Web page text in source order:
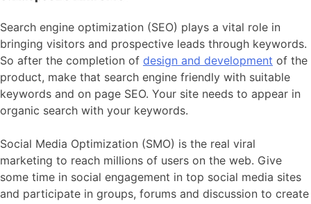
Search engine optimization (SEO) plays a vital role in
bringing visitors and prospective leads through keywords.
So after the completion of design and development of the
product, make that search engine friendly with suitable
keywords and on page SEO. Your site needs to appear in
organic search with your keywords.
Social Media Optimization (SMO) is the real viral
marketing to reach millions of users on the web. Give
some time in social engagement in top social media sites
and participate in groups, forums and discussion to create